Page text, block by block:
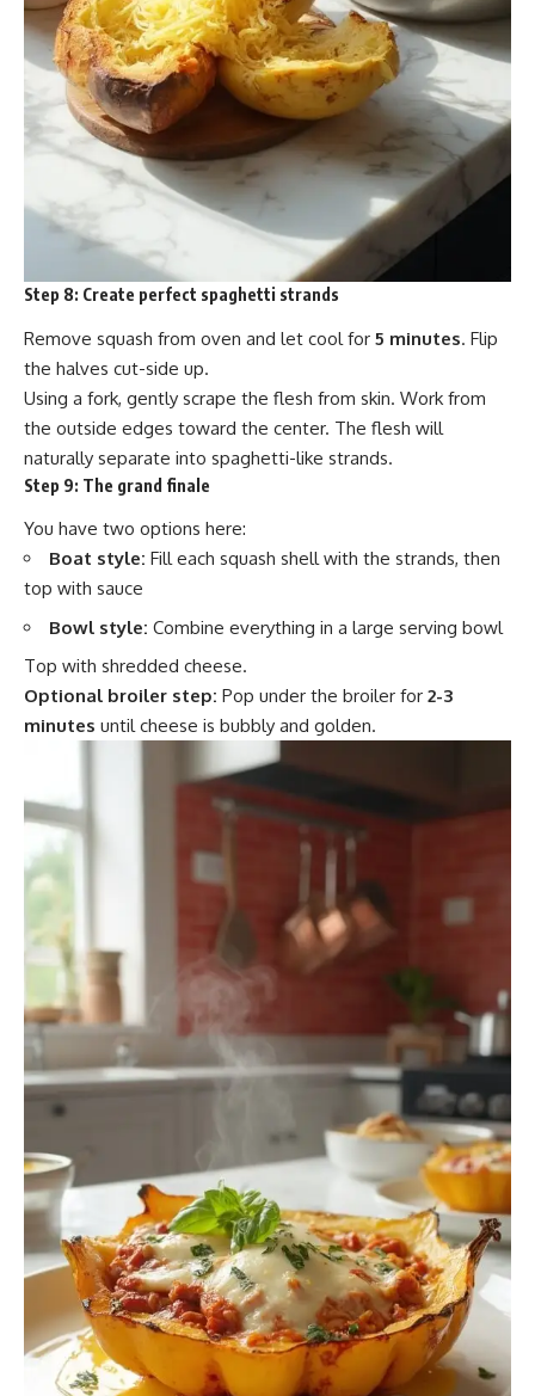
Step 8: Create perfect spaghetti strands
Remove squash from oven and let cool for 5 minutes. Flip
the halves cut-side up.
Using a fork, gently scrape the flesh from skin. Work from
the outside edges toward the center. The flesh will
naturally separate into spaghetti-like strands.
Step 9: The grand finale
You have two options here:
Boat style: Fill each squash shell with the strands, then
top with sauce
Bowl style: Combine everything in a large serving bowl
Top with shredded cheese.
Optional broiler step: Pop under the broiler for 2-3
minutes until cheese is bubbly and golden.